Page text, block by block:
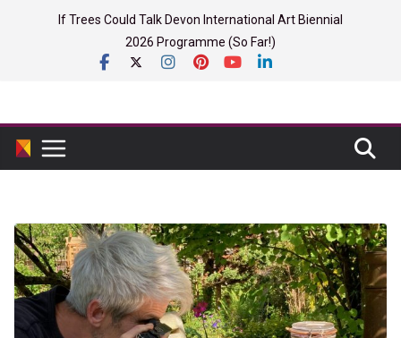
If Trees Could Talk Devon International Art Biennial
2026 Programme (So Far!)